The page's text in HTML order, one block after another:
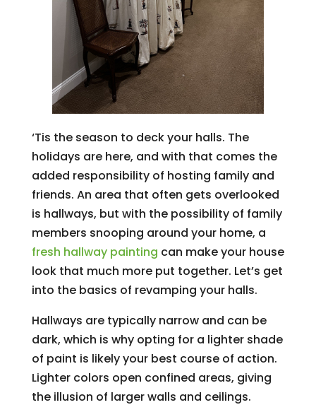
‘Tis the season to deck your halls. The
holidays are here, and with that comes the
added responsibility of hosting family and
friends. An area that often gets overlooked
is hallways, but with the possibility of family
members snooping around your home, a
fresh hallway painting can make your house
look that much more put together. Let’s get
into the basics of revamping your halls.
Hallways are typically narrow and can be
dark, which is why opting for a lighter shade
of paint is likely your best course of action.
Lighter colors open confined areas, giving
the illusion of larger walls and ceilings.